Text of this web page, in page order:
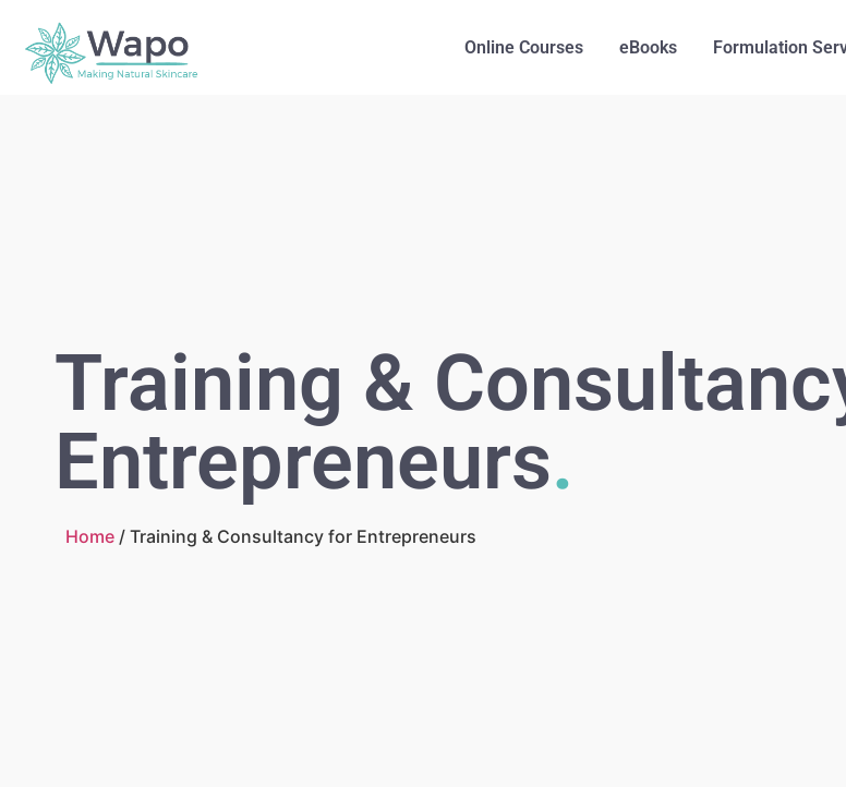
Online Courses eBooks Formulation
Training &
Entrepreneurs.
Home / Training & Consultancy for Entrepreneurs